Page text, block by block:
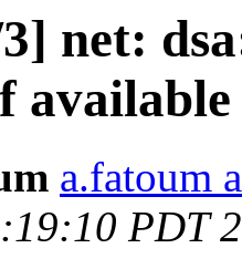
net:
available
a.fatoum
PDT